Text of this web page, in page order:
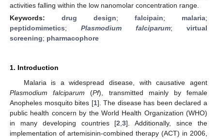
activities falling within the low nanomolar concentration range.
Keywords: drug design; falcipain; malaria;
peptidomimetics; Plasmodium falciparum; virtual
screening; pharmacophore
1. Introduction
Malaria is a widespread disease, with causative agent
Plasmodium falciparum (Pf), transmitted mainly by female
Anopheles mosquito bites [1]. The disease has been declared a
public health concern by the World Health Organization (WHO)
in many developing countries [2,3]. Additionally, since the
implementation of artemisinin-combined therapy (ACT) in 2006,